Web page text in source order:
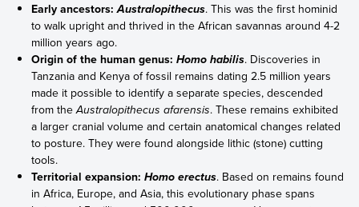
Early ancestors:Australopithecus. This was the first hominid
to walk upright and thrived in the African savannas around 4-2
million years ago.
Origin of the human genus:Homo habilis. Discoveries in
Tanzania and Kenya of fossil remains dating 2.5 million years
made it possible to identify a separate species, descended
from theAustralopithecus afarensis. These remains exhibited
a larger cranial volume and certain anatomical changes related
to posture. They were found alongside lithic (stone) cutting
tools.
Territorial expansion:Homo erectus. Based on remains found
in Africa, Europe, and Asia, this evolutionary phase spans